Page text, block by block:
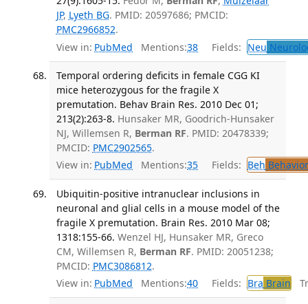
JP, Lyeth BG. PMID: 20597686; PMCID:
PMC2966852.
View in: PubMed Mentions:38 Fields: Neu
Temporal ordering deficits in female CGG KI
mice heterozygous for the fragile X
premutation. Behav Brain Res. 2010 Dec 01;
213(2):263-8. Hunsaker MR, Goodrich-Hunsaker
NJ, Willemsen R, Berman RF. PMID: 20478339;
PMCID: PMC2902565.
View in: PubMed Mentions:35 Fields: Beh
Ubiquitin-positive intranuclear inclusions in
neuronal and glial cells in a mouse model of the
fragile X premutation. Brain Res. 2010 Mar 08;
1318:155-66. Wenzel HJ, Hunsaker MR, Greco
CM, Willemsen R, Berman RF. PMID: 20051238;
PMCID: PMC3086812.
View in: PubMed Mentions:40 Fields: Bra Brain